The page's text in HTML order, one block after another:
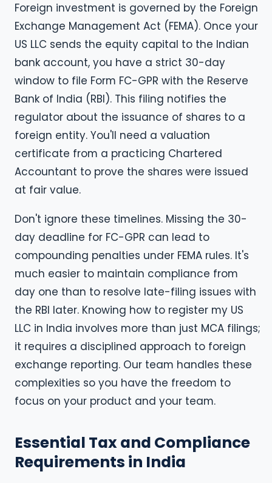
Foreign investment is governed by the Foreign
Exchange Management Act (FEMA). Once your
US LLC sends the equity capital to the Indian
bank account, you have a strict 30-day
window to file Form FC-GPR with the Reserve
Bank of India (RBI). This filing notifies the
regulator about the issuance of shares to a
foreign entity. You'll need a valuation
certificate from a practicing Chartered
Accountant to prove the shares were issued
at fair value.
Don't ignore these timelines. Missing the 30-
day deadline for FC-GPR can lead to
compounding penalties under FEMA rules. It's
much easier to maintain compliance from
day one than to resolve late-filing issues with
the RBI later. Knowing how to register my US
LLC in India involves more than just MCA filings;
it requires a disciplined approach to foreign
exchange reporting. Our team handles these
complexities so you have the freedom to
focus on your product and your team.
Essential Tax and Compliance
Requirements in India